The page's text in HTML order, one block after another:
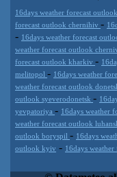
16days weather forecast
forecast outlook chernihiv -
- 16days weather forecast
weather forecast outlook
forecast outlook kharkiv -
melitopol - 16days weather
weather forecast outlook
outlook syeverodonetsk -
yevpatoriya - 16days weather
weather forecast outlook
outlook boryspil - 16days
outlook kyiv - 16days
extremely scalable,